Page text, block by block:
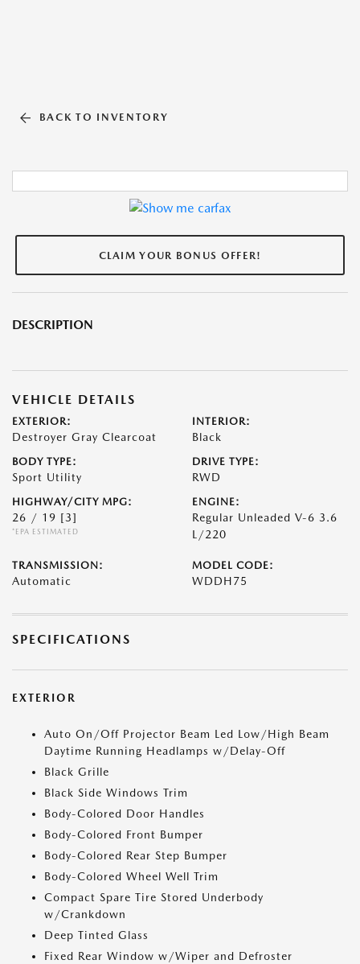
BACK TO INVENTORY
CLAIM YOUR BONUS OFFER!
DESCRIPTION
VEHICLE DETAILS
EXTERIOR:
Destroyer Gray Clearcoat
INTERIOR:
Black
BODY TYPE:
Sport Utility
DRIVE TYPE:
RWD
HIGHWAY/CITY MPG:
26 / 19 [3]
*EPA ESTIMATED
ENGINE:
Regular Unleaded V-6 3.6
L/220
TRANSMISSION:
Automatic
MODEL CODE:
WDDH75
SPECIFICATIONS
EXTERIOR
Auto On/Off Projector Beam Led Low/High Beam
Daytime Running Headlamps w/Delay-Off
Black Grille
Black Side Windows Trim
Body-Colored Door Handles
Body-Colored Front Bumper
Body-Colored Rear Step Bumper
Body-Colored Wheel Well Trim
Compact Spare Tire Stored Underbody
w/Crankdown
Deep Tinted Glass
Fixed Rear Window w/Wiper and Defroster